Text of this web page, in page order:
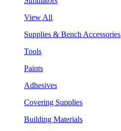
View All
Supplies & Bench Accessories
Tools
Paints
Adhesives
Covering Supplies
Building Materials